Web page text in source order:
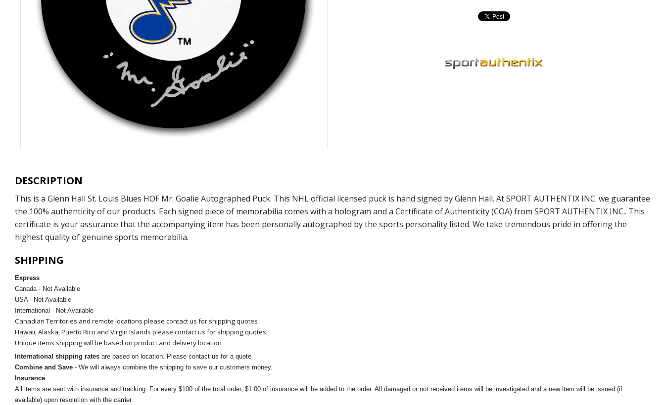
DESCRIPTION
This is a Glenn Hall St. Louis Blues HOF Mr. Goalie Autographed Puck. This NHL official licensed puck is hand signed by Glenn Hall. At SPORT AUTHENTIX INC. we guarantee
the 100% authenticity of our products. Each signed piece of memorabilia comes with a hologram and a Certificate of Authenticity (COA) from SPORT AUTHENTIX INC.. This
certificate is your assurance that the accompanying item has been personally autographed by the sports personality listed. We take tremendous pride in offering the
highest quality of genuine sports memorabilia.
SHIPPING
Express
Canada - Not Available
USA - Not Available
International - Not Available
Canadian Territories and remote locations please contact us for shipping quotes
Hawaii, Alaska, Puerto Rico and Virgin Islands please contact us for shipping quotes
Unique items shipping will be based on product and delivery location
International shipping rates are based on location. Please contact us for a quote.
Combine and Save - We will always combine the shipping to save our customers money.
Insurance
All items are sent with insurance and tracking. For every $100 of the total order, $1.00 of insurance will be added to the order. All damaged or not received items will be investigated and a new item will be issued (if
available) upon resolution with the carrier.